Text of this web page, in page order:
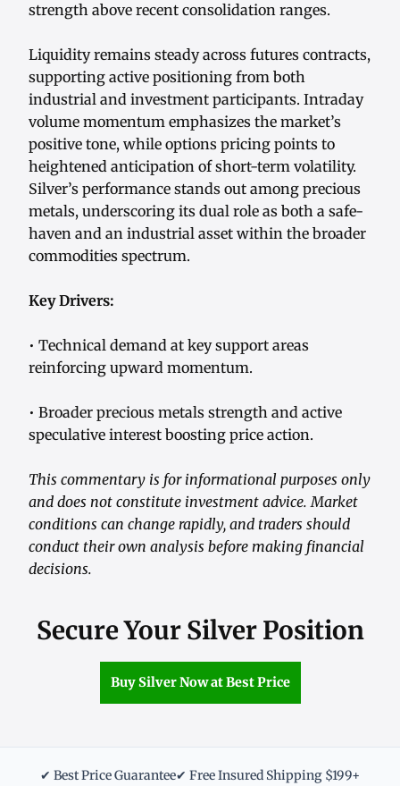
strength above recent consolidation ranges.
Liquidity remains steady across futures contracts,
supporting active positioning from both
industrial and investment participants. Intraday
volume momentum emphasizes the market’s
positive tone, while options pricing points to
heightened anticipation of short-term volatility.
Silver’s performance stands out among precious
metals, underscoring its dual role as both a safe-
haven and an industrial asset within the broader
commodities spectrum.
Key Drivers:
• Technical demand at key support areas
reinforcing upward momentum.
• Broader precious metals strength and active
speculative interest boosting price action.
This commentary is for informational purposes only
and does not constitute investment advice. Market
conditions can change rapidly, and traders should
conduct their own analysis before making financial
decisions.
Secure Your Silver Position
Buy Silver Now at Best Price
✔ Best Price Guarantee✔ Free Insured Shipping $199+